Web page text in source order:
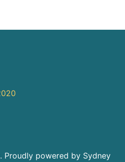
Proudly powered by Sydney